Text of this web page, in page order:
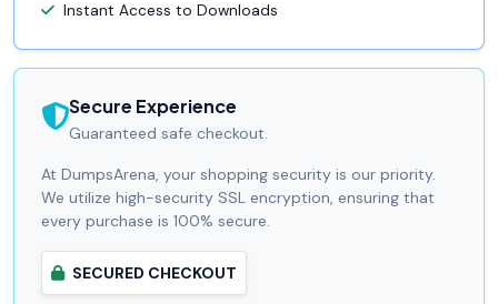
Instant Access to Downloads
Secure Experience
Guaranteed safe checkout.
At DumpsArena, your shopping security is our priority.
We utilize high-security SSL encryption, ensuring that
every purchase is 100% secure.
SECURED CHECKOUT